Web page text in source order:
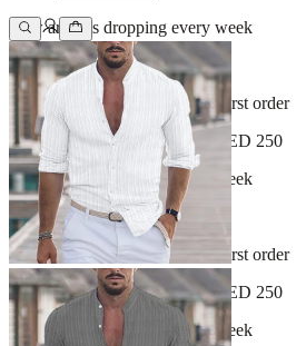
New arrivals dropping every week
30-day hassle-free returns
Sign up and get 10% off your first order
Free shipping on orders over AED 250
New arrivals dropping every week
30-day hassle-free returns
Sign up and get 10% off your first order
Free shipping on orders over AED 250
New arrivals dropping every week